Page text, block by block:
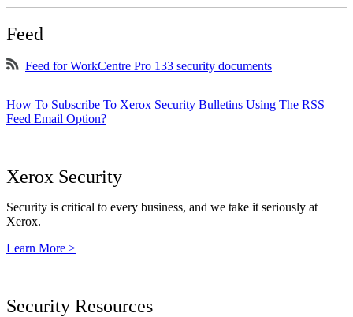
Feed
Feed for WorkCentre Pro 133 security documents
How To Subscribe To Xerox Security Bulletins Using The RSS
Feed Email Option?
Xerox Security
Security is critical to every business, and we take it seriously at
Xerox.
Learn More >
Security Resources